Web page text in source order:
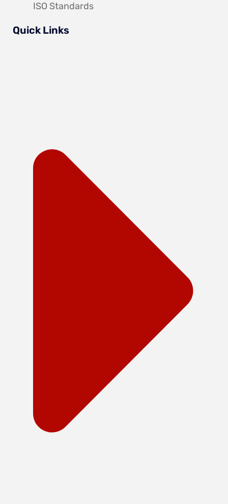
ISO Standards
Quick Links